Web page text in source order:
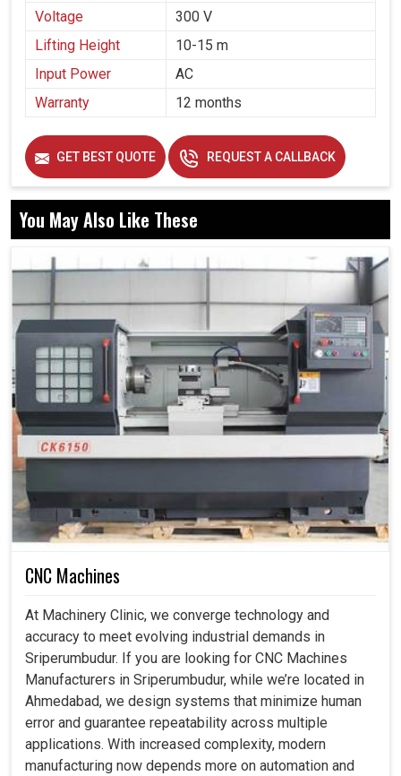
Voltage
300 V
Lifting Height
10-15 m
Input Power
AC
Warranty
12 months
GET BEST QUOTE REQUEST A CALLBACK
You May Also Like These
CNC Machines
At Machinery Clinic, we converge technology and
accuracy to meet evolving industrial demands in
Sriperumbudur. If you are looking for CNC Machines
Manufacturers in Sriperumbudur, while we’re located in
Ahmedabad, we design systems that minimize human
error and guarantee repeatability across multiple
applications. With increased complexity, modern
manufacturing now depends more on automation and